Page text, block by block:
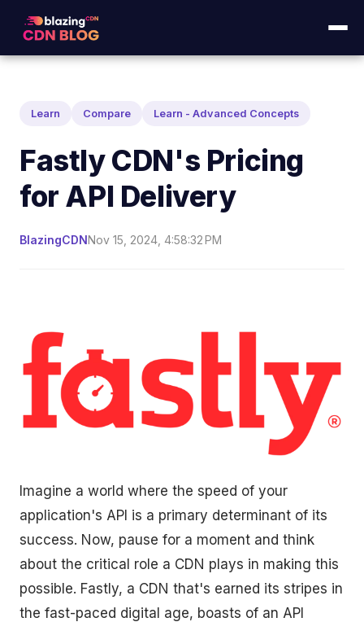
Learn Compare Learn - Advanced Concepts
Fastly CDN's Pricing
for API Delivery
BlazingCDNNov 15, 2024, 4:58:32 PM
Imagine a world where the speed of your
application's API is a primary determinant of its
success. Now, pause for a moment and think
about the critical role a CDN plays in making this
possible. Fastly, a CDN that's earned its stripes in
the fast-paced digital age, boasts of an API